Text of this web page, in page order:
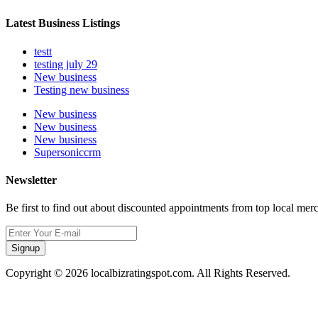
Latest Business Listings
testt
testing july 29
New business
Testing new business
New business
New business
New business
Supersoniccrm
Newsletter
Be first to find out about discounted appointments from top local
Signup
Copyright © 2026 localbizratingspot.com. All Rights Reserved.